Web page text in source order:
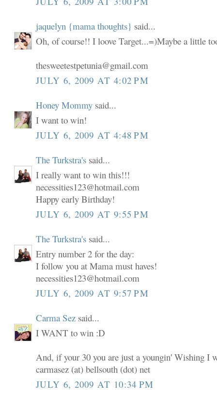
jaquelyn {mama thoughts} said...
Oh, of course!! I loove Target...=)Maybe a little
thesweetestpetunia@gmail.com
JULY 6, 2009 AT 4:02 PM
Honey Mommy said...
I want to win!
JULY 6, 2009 AT 4:48 PM
The Turkstra's said...
I really want to win this!!!
necessities123@hotmail.com
Happy early Birthday!
JULY 6, 2009 AT 9:55 PM
The Turkstra's said...
Entry number 2 for the day:
I follow you at Mama must haves!
necessities123@hotmail.com
JULY 6, 2009 AT 9:57 PM
Carma Sez said...
I WANT to win :D
And, if your 30 you are just a youngin' Wishing I
carmasez (at) bellsouth (dot) net
JULY 6, 2009 AT 10:34 PM